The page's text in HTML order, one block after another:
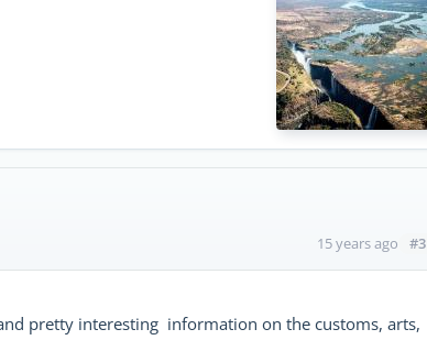
15 years ago #3
pretty interesting information on the customs, arts,